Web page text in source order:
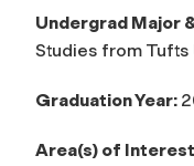
Undergrad Major
Studies from Tufts
Graduation Year:
Area(s) of